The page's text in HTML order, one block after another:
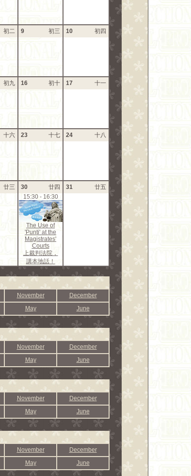
初二 9 初三 10 初四
初九 16 初十 17 十一
十六 23 十七 24 十八
廿三 30 廿四 31
廿五
15:30 - 16:30
The Use of
'Punti' at the
Magistrates'
Courts
上裁判法院，
講本地話！
November
December
May June
November
December
May June
November
December
May June
November
December
May June